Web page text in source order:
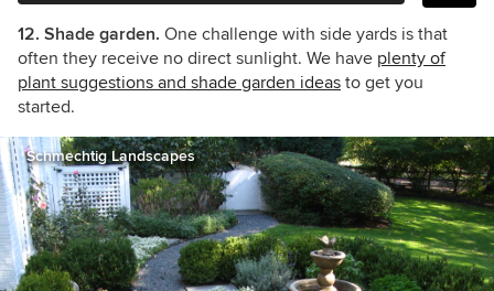
12. Shade garden. One challenge with side yards is that
often they receive no direct sunlight. We have plenty of
plant suggestions and shade garden ideas to get you
started.
Schmechtig Landscapes